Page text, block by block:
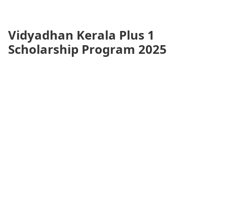
Vidyadhan Kerala Plus 1
Scholarship Program 2025